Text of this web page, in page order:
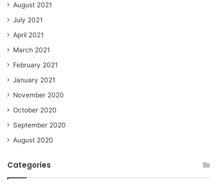
August 2021
July 2021
April 2021
March 2021
February 2021
January 2021
November 2020
October 2020
September 2020
August 2020
Categories